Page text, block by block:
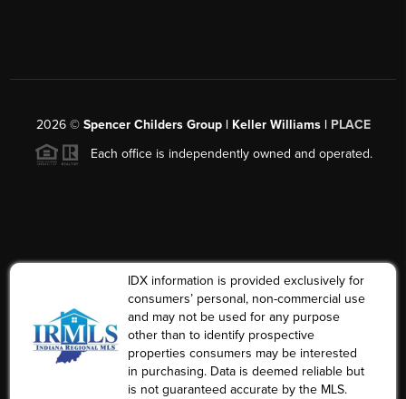
2026© Spencer Childers Group | Keller Williams | PLACE
Each office is independently owned and operated.
IDX information is provided exclusively for
consumers’ personal, non-commercial use
and may not be used for any purpose
other than to identify prospective
properties consumers may be interested
in purchasing. Data is deemed reliable but
is not guaranteed accurate by the MLS.